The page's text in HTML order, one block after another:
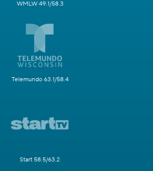
WMLW 49.1/58.3
Telemundo 63.1/58.4
Start 58.5/63.2